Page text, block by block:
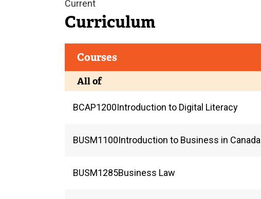
Current
Curriculum
Courses
All of
BCAP1200Introduction to Digital Literacy
BUSM1100Introduction to Business in Canada
BUSM1285Business Law